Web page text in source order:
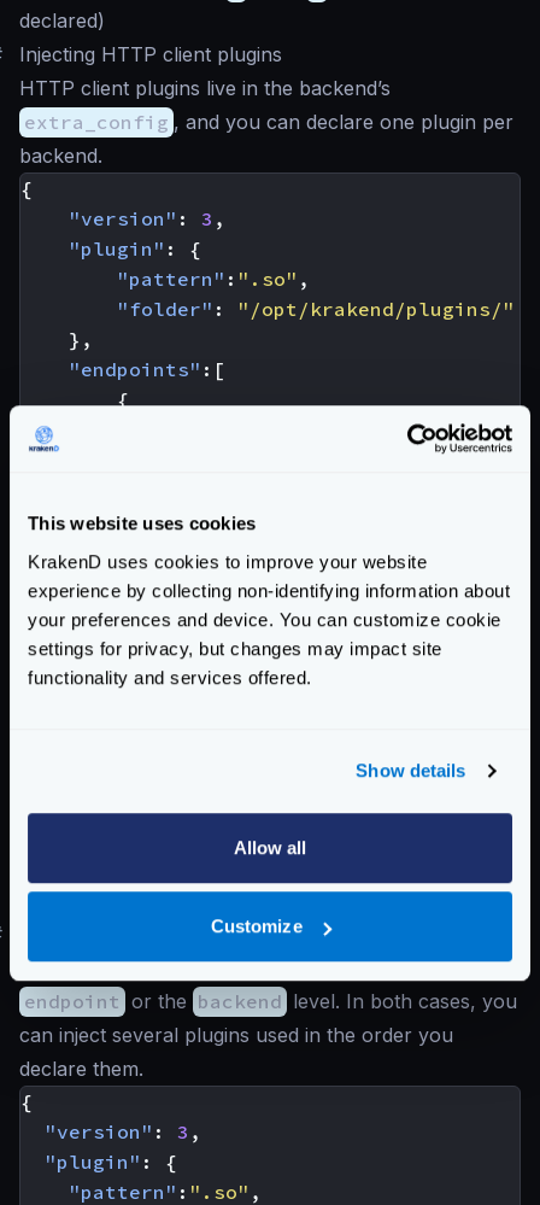
This website uses cookies
KrakenD uses cookies to improve your website
experience by collecting non-identifying information about
your preferences and device. You can customize cookie
settings for privacy, but changes may impact site
functionality and services offered.
Show details
Allow all
Customize
declared)
Injecting HTTP client plugins
HTTP client plugins live in the backend’s
extra_config , and you can declare one plugin per
backend.
{
"version" : 3 ,
"plugin" :
{
"pattern" : ".so" ,
"folder" :
"/opt/krakend/plugins/"
},
"endpoints" :[
{
"extra_config"
"plugin/http-
"name" :
"your-
}
}
}
inject.
Injecting request and response modifier plugins
You can place the request/modifier plugins at the
endpoint or the backend level. In both cases, you
can inject several plugins used in the order you
declare them.
{
"version" : 3 ,
"plugin" :
{
"pattern" : ".so" ,